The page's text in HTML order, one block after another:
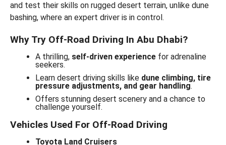
and test their skills on rugged desert terrain, unlike dune
bashing, where an expert driver is in control.
Why Try Off-Road Driving In Abu Dhabi?
A thrilling, self-driven experiencefor adrenaline
seekers.
Learn desert driving skills like dune climbing, tire
pressure adjustments, and gear handling.
Offers stunning desert scenery and a chance to
challenge yourself.
Vehicles Used For Off-Road Driving
Toyota Land Cruisers